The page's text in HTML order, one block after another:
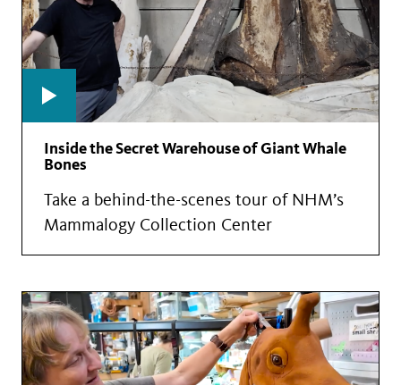
Inside the Secret Warehouse of Giant Whale
Bones
Take a behind-the-scenes tour of NHM’s
Mammalogy Collection Center